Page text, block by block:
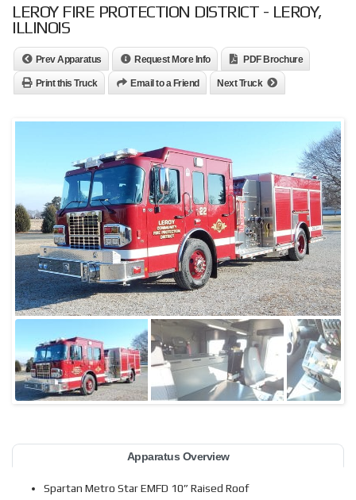
LEROY FIRE PROTECTION DISTRICT - LEROY,
ILLINOIS
Prev Apparatus Request More Info PDF Brochure
Print this Truck Email to a Friend Next Truck
Apparatus Overview
Spartan Metro Star EMFD 10” Raised Roof